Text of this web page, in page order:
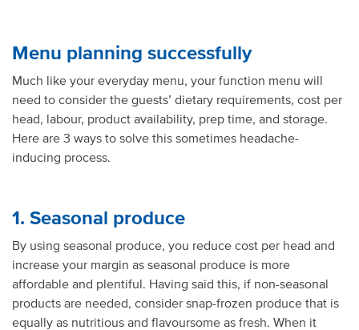
Menu planning successfully
Much like your everyday menu, your function menu will
need to consider the guests’ dietary requirements, cost per
head, labour, product availability, prep time, and storage.
Here are 3 ways to solve this sometimes headache-
inducing process.
1. Seasonal produce
By using seasonal produce, you reduce cost per head and
increase your margin as seasonal produce is more
affordable and plentiful. Having said this, if non-seasonal
products are needed, consider snap-frozen produce that is
equally as nutritious and flavoursome as fresh. When it